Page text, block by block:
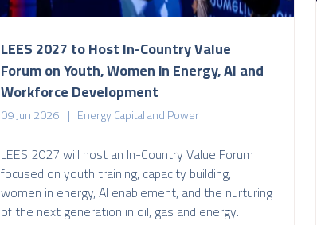
LEES 2027 to Host In-Country Value
Forum on Youth, Women in Energy, AI and
Workforce Development
09 Jun 2026 Energy Capital and Power
LEES 2027 will host an In-Country Value Forum
focused on youth training, capacity building,
women in energy, AI enablement, and the nurturing
of the next generation in oil, gas and energy.